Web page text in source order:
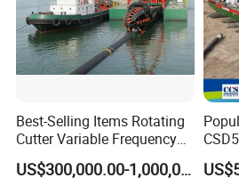
Best-Selling Items Rotating
Cutter Variable Frequency
Control Suction Dredger for
Lake Management
US$300,000.00-1,000,000.00